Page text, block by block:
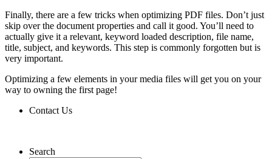
Finally, there are a few tricks when optimizing PDF files. Don’t just
skip over the document properties and call it good. You’ll need to
actually give it a relevant, keyword loaded description, file name,
title, subject, and keywords. This step is commonly forgotten but is
very important.
Optimizing a few elements in your media files will get you on your
way to owning the first page!
Contact Us
Search